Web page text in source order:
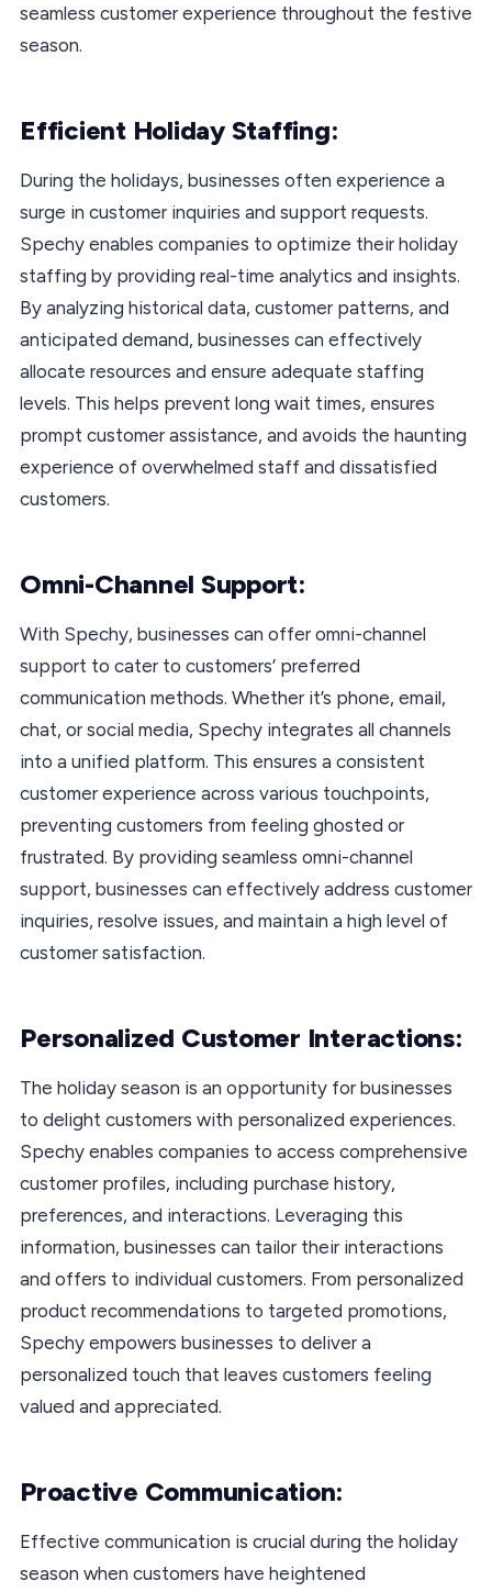
seamless customer experience throughout the festive
season.
Efficient Holiday Staffing:
During the holidays, businesses often experience a
surge in customer inquiries and support requests.
Spechy enables companies to optimize their holiday
staffing by providing real-time analytics and insights.
By analyzing historical data, customer patterns, and
anticipated demand, businesses can effectively
allocate resources and ensure adequate staffing
levels. This helps prevent long wait times, ensures
prompt customer assistance, and avoids the haunting
experience of overwhelmed staff and dissatisfied
customers.
Omni-Channel Support:
With Spechy, businesses can offer omni-channel
support to cater to customers’ preferred
communication methods. Whether it’s phone, email,
chat, or social media, Spechy integrates all channels
into a unified platform. This ensures a consistent
customer experience across various touchpoints,
preventing customers from feeling ghosted or
frustrated. By providing seamless omni-channel
support, businesses can effectively address customer
inquiries, resolve issues, and maintain a high level of
customer satisfaction.
Personalized Customer Interactions:
The holiday season is an opportunity for businesses
to delight customers with personalized experiences.
Spechy enables companies to access comprehensive
customer profiles, including purchase history,
preferences, and interactions. Leveraging this
information, businesses can tailor their interactions
and offers to individual customers. From personalized
product recommendations to targeted promotions,
Spechy empowers businesses to deliver a
personalized touch that leaves customers feeling
valued and appreciated.
Proactive Communication:
Effective communication is crucial during the holiday
season when customers have heightened